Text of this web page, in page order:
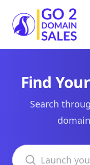
Go2DomainSales
Find
Search
Search domains